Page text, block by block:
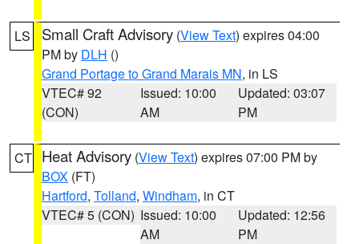
LS Small Craft Advisory (View Text) expires 04:00
PM by DLH ()
Grand Portage to Grand Marais MN, in LS
VTEC# 92
(CON)
Issued: 10:00
AM
Updated: 03:07
PM
CT Heat Advisory (View Text) expires 07:00 PM by
BOX (FT)
Hartford, Tolland, Windham, in CT
VTEC# 5 (CON) Issued: 10:00
AM
Updated: 12:56
PM